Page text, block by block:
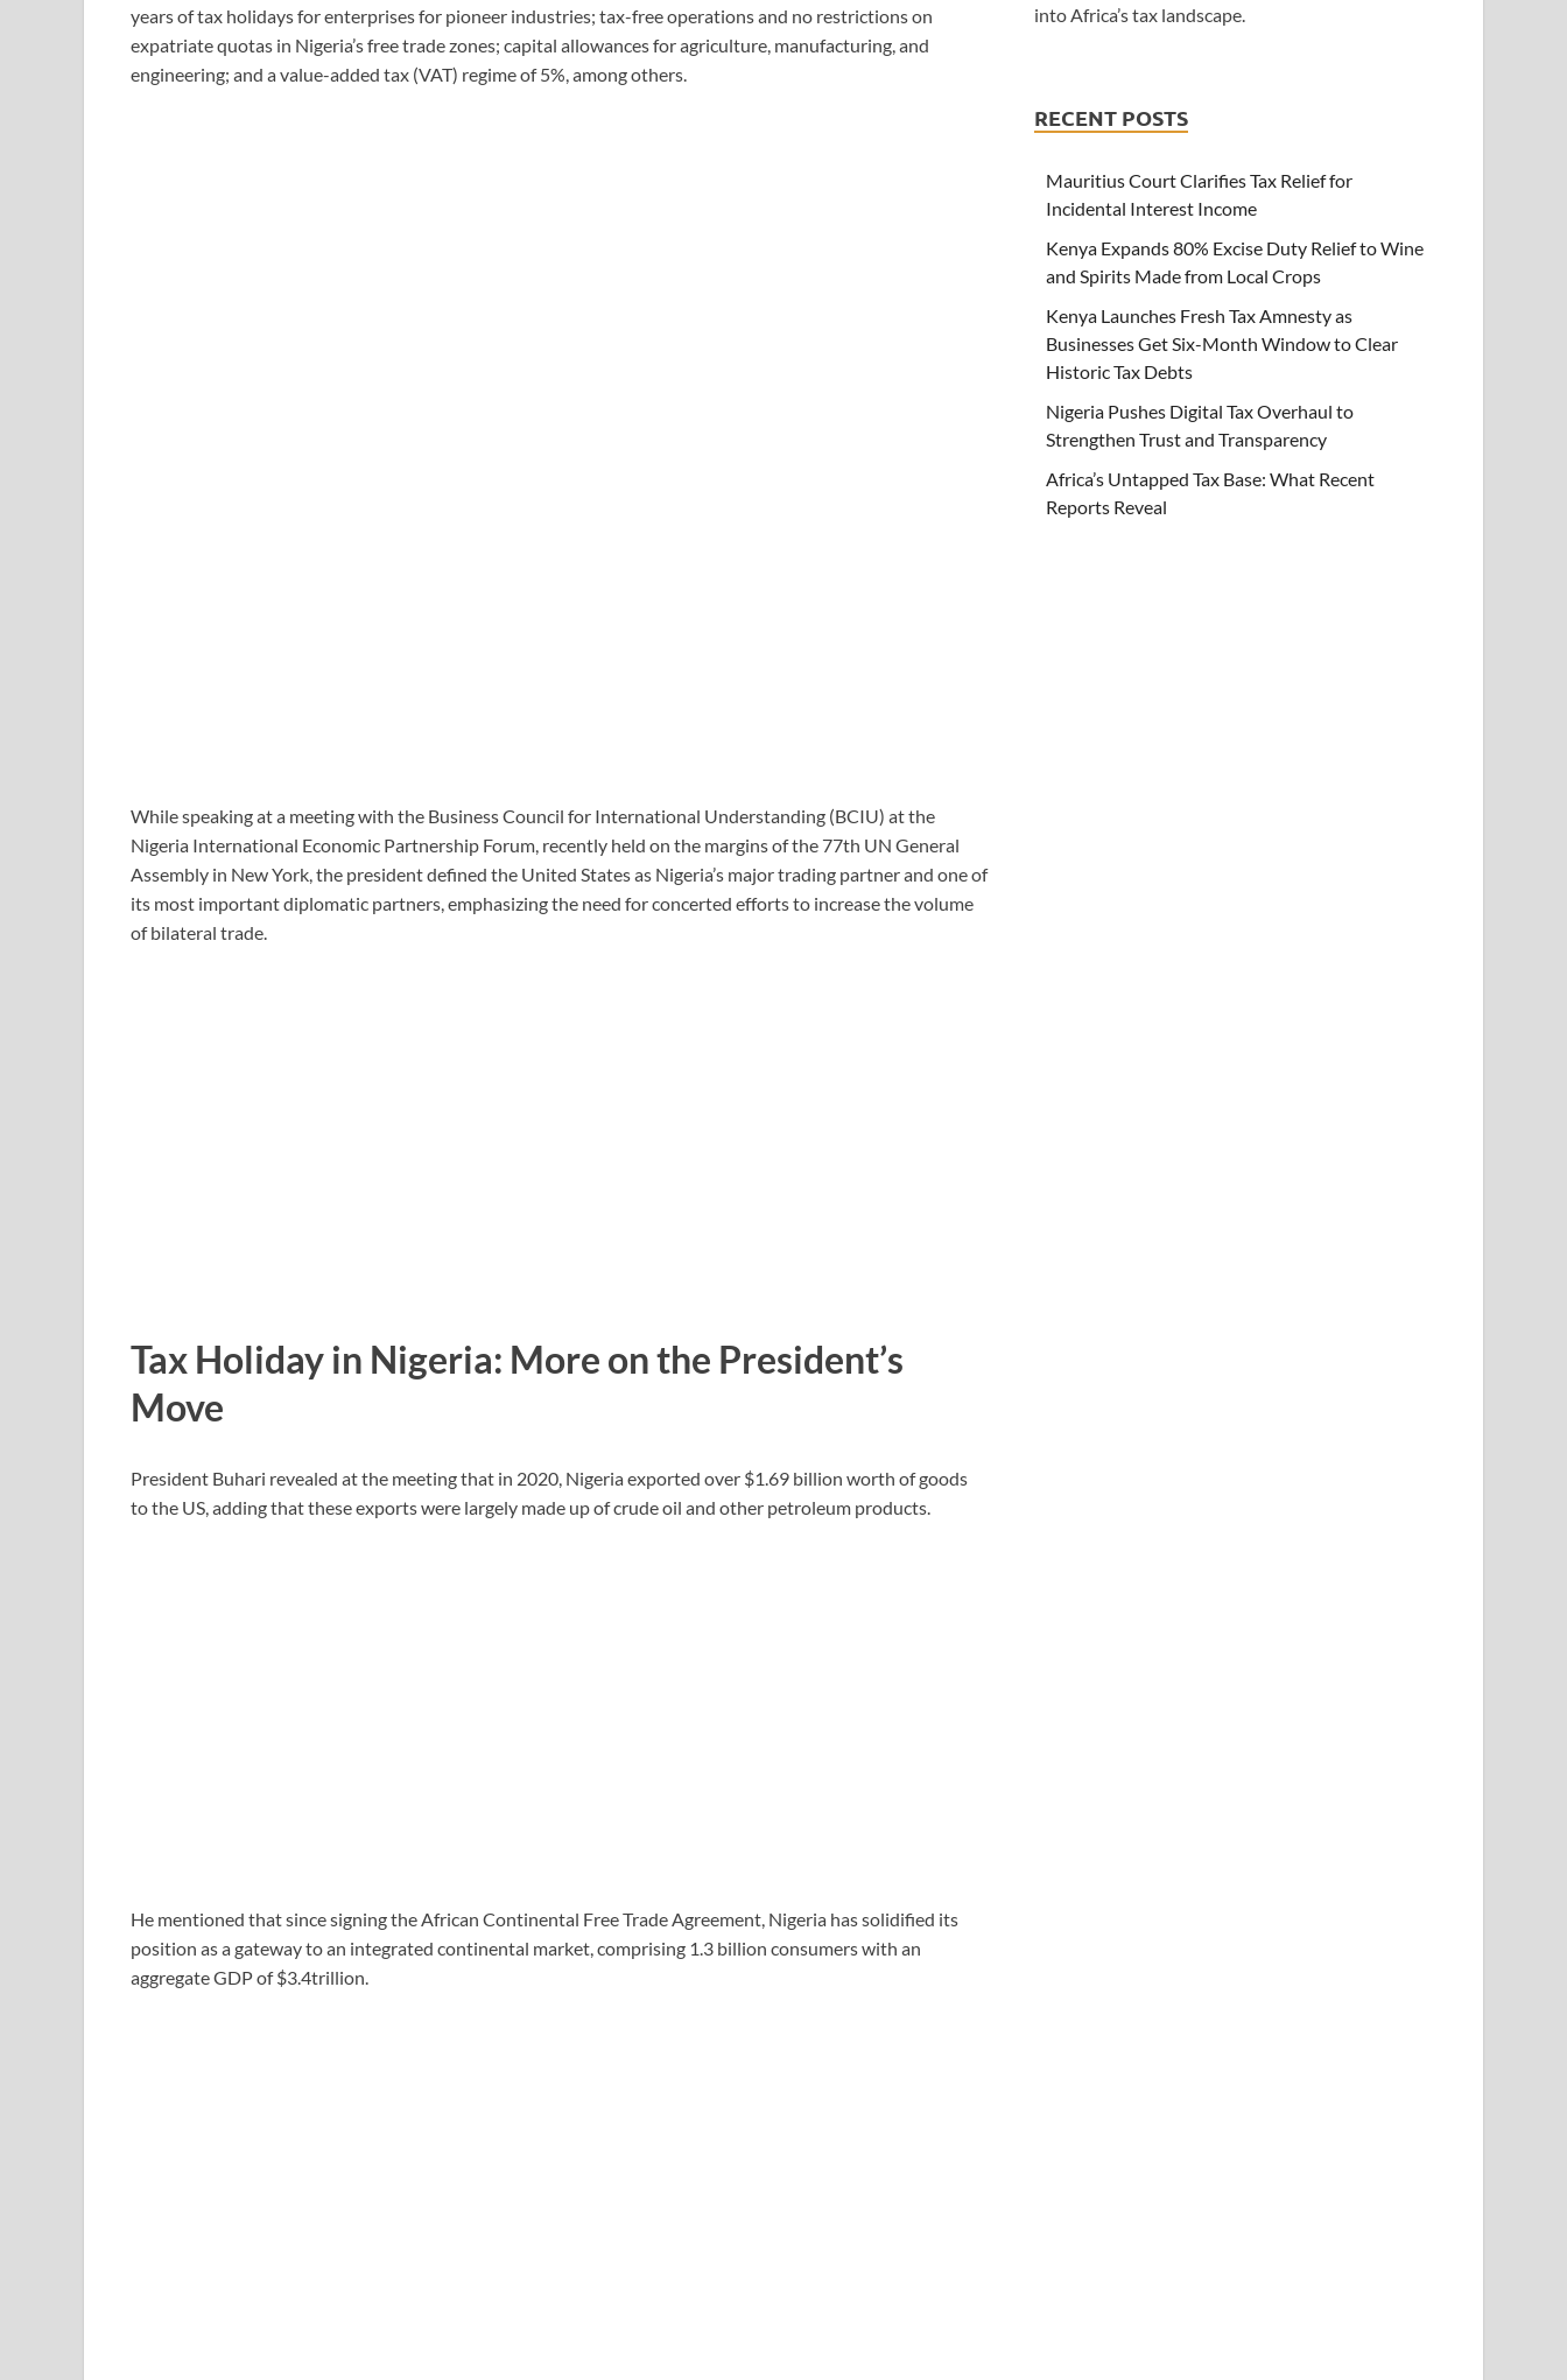
years of tax holidays for enterprises for pioneer industries; tax-free operations and no restrictions on
expatriate quotas in Nigeria’s free trade zones; capital allowances for agriculture, manufacturing, and
engineering; and a value-added tax (VAT) regime of 5%, among others.
While speaking at a meeting with the Business Council for International Understanding (BCIU) at the
Nigeria International Economic Partnership Forum, recently held on the margins of the 77th UN General
Assembly in New York, the president defined the United States as Nigeria’s major trading partner and one of
its most important diplomatic partners, emphasizing the need for concerted efforts to increase the volume
of bilateral trade.
Tax Holiday in Nigeria: More on the President’s
Move
President Buhari revealed at the meeting that in 2020, Nigeria exported over $1.69 billion worth of goods
to the US, adding that these exports were largely made up of crude oil and other petroleum products.
He mentioned that since signing the African Continental Free Trade Agreement, Nigeria has solidified its
position as a gateway to an integrated continental market, comprising 1.3 billion consumers with an
aggregate GDP of $3.4trillion.
into Africa’s tax landscape.
RECENT POSTS
Mauritius Court Clarifies Tax Relief for
Incidental Interest Income
Kenya Expands 80% Excise Duty Relief to Wine
and Spirits Made from Local Crops
Kenya Launches Fresh Tax Amnesty as
Businesses Get Six-Month Window to Clear
Historic Tax Debts
Nigeria Pushes Digital Tax Overhaul to
Strengthen Trust and Transparency
Africa’s Untapped Tax Base: What Recent
Reports Reveal